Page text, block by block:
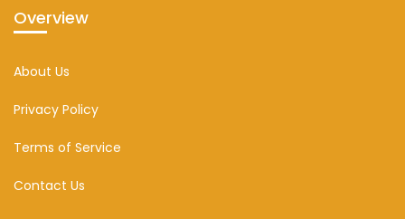
Overview
About Us
Privacy Policy
Terms of Service
Contact Us